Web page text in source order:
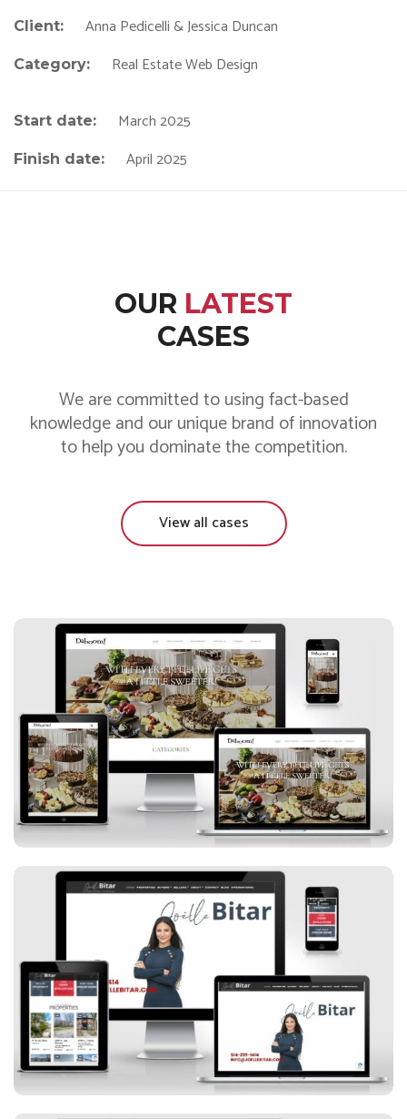
Client: Anna Pedicelli & Jessica Duncan
Category: Real Estate Web Design
Start date: March 2025
Finish date: April 2025
OUR LATEST
CASES
We are committed to using fact-based
knowledge and our unique brand of innovation
to help you dominate the competition.
View all cases
Daboom Desserts
Joelle Bitar